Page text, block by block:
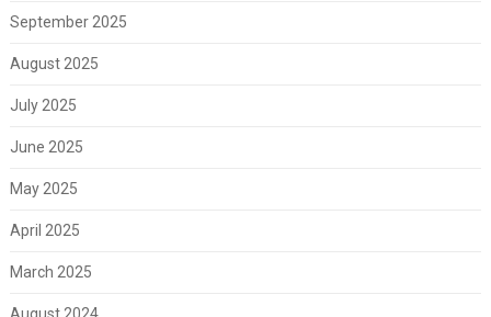
September 2025
August 2025
July 2025
June 2025
May 2025
April 2025
March 2025